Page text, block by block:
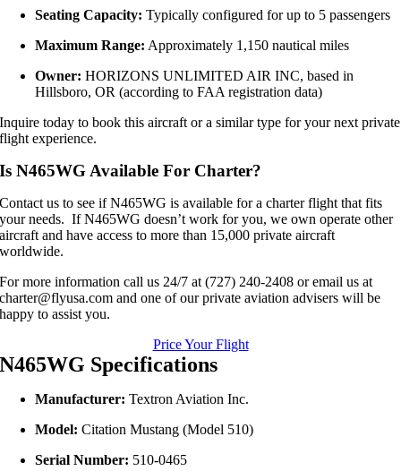
Seating Capacity: Typically configured for up to 5 passengers
Maximum Range: Approximately 1,150 nautical miles
Owner: HORIZONS UNLIMITED AIR INC, based in
Hillsboro, OR (according to FAA registration data)
Inquire today to book this aircraft or a similar type for your next private
flight experience.
Is N465WG Available For Charter?
Contact us to see if N465WG is available for a charter flight that fits
your needs. If N465WG doesn’t work for you, we own operate other
aircraft and have access to more than 15,000 private aircraft
worldwide.
For more information call us 24/7 at (727) 240-2408 or email us at
charter@flyusa.com and one of our private aviation advisers will be
happy to assist you.
Price Your Flight
N465WG Specifications
Manufacturer: Textron Aviation Inc.
Model: Citation Mustang (Model 510)
Serial Number: 510-0465